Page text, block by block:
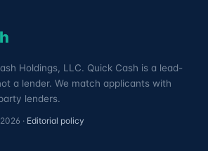
Holdings, LLC. Quick Cash is a lead-
a lender. We match applicants with
lenders.
· Editorial policy